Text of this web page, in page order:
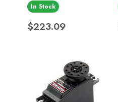
In Stock
Price
$223.09